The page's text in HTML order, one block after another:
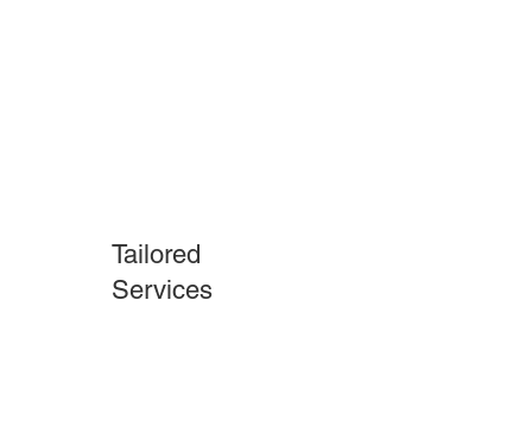
Tailored
Services